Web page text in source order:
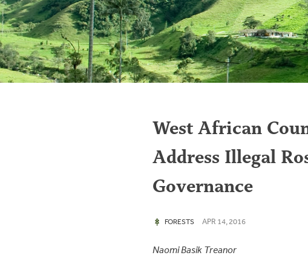
West African
Address Illegal
Governance
FORESTS APR 14, 2016
Naomi Basik Treanor